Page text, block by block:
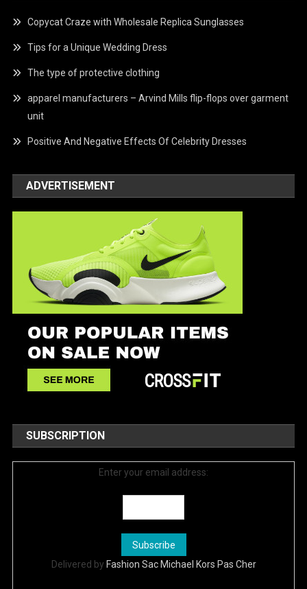
Copycat Craze with Wholesale Replica Sunglasses
Tips for a Unique Wedding Dress
The type of protective clothing
apparel manufacturers – Arvind Mills flip-flops over garment
unit
Positive And Negative Effects Of Celebrity Dresses
ADVERTISEMENT
SUBSCRIPTION
Enter your email address:
Delivered by Fashion Sac Michael Kors Pas Cher